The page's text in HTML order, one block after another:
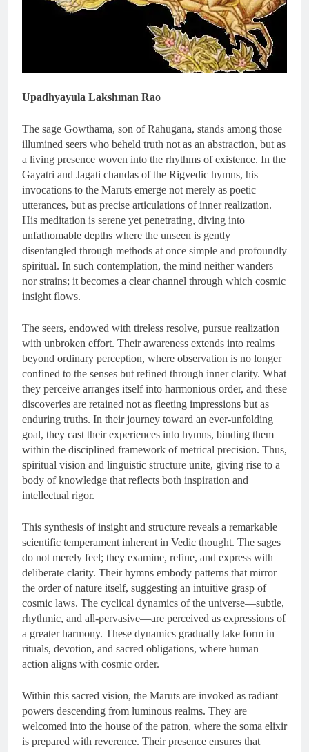
Upadhyayula Lakshman Rao
The sage Gowthama, son of Rahugana, stands among those
illumined seers who beheld truth not as an abstraction, but as
a living presence woven into the rhythms of existence. In the
Gayatri and Jagati chandas of the Rigvedic hymns, his
invocations to the Maruts emerge not merely as poetic
utterances, but as precise articulations of inner realization.
His meditation is serene yet penetrating, diving into
unfathomable depths where the unseen is gently
disentangled through methods at once simple and profoundly
spiritual. In such contemplation, the mind neither wanders
nor strains; it becomes a clear channel through which cosmic
insight flows.
The seers, endowed with tireless resolve, pursue realization
with unbroken effort. Their awareness extends into realms
beyond ordinary perception, where observation is no longer
confined to the senses but refined through inner clarity. What
they perceive arranges itself into harmonious order, and these
discoveries are retained not as fleeting impressions but as
enduring truths. In their journey toward an ever-unfolding
goal, they cast their experiences into hymns, binding them
within the disciplined framework of metrical precision. Thus,
spiritual vision and linguistic structure unite, giving rise to a
body of knowledge that reflects both inspiration and
intellectual rigor.
This synthesis of insight and structure reveals a remarkable
scientific temperament inherent in Vedic thought. The sages
do not merely feel; they examine, refine, and express with
deliberate clarity. Their hymns embody patterns that mirror
the order of nature itself, suggesting an intuitive grasp of
cosmic laws. The cyclical dynamics of the universe—subtle,
rhythmic, and all-pervasive—are perceived as expressions of
a greater harmony. These dynamics gradually take form in
rituals, devotion, and sacred obligations, where human
action aligns with cosmic order.
Within this sacred vision, the Maruts are invoked as radiant
powers descending from luminous realms. They are
welcomed into the house of the patron, where the soma elixir
is prepared with reverence. Their presence ensures that